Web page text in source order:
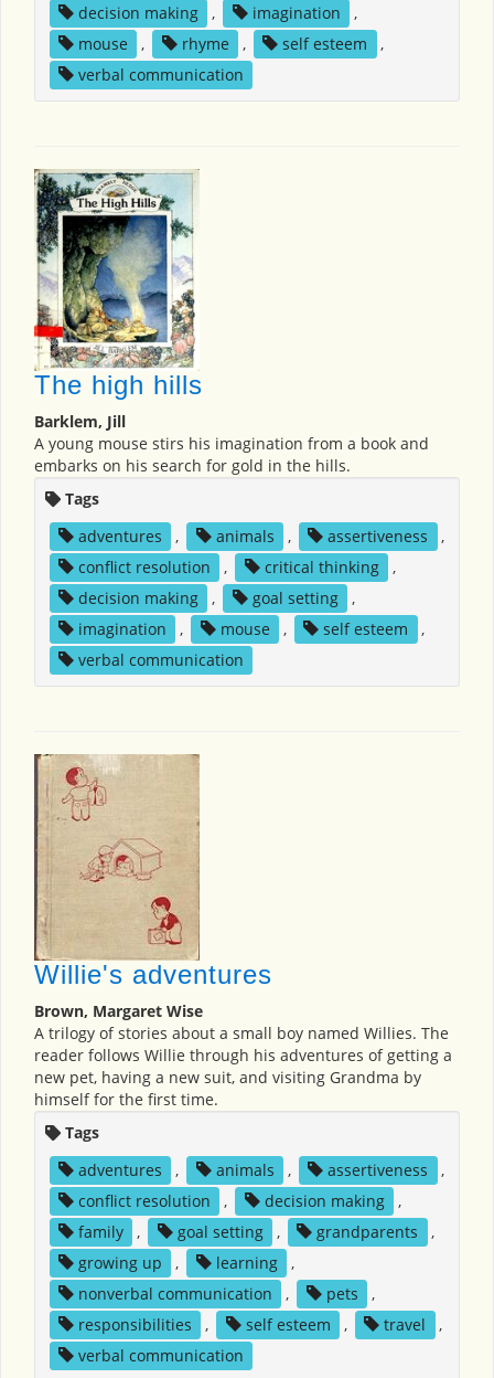
decision making
, imagination
,
mouse
, rhyme , self esteem
,
verbal communication
The high hills
Barklem, Jill
A young mouse stirs his imagination from a book and
embarks on his search for gold in the hills.
Tags
adventures
, animals , assertiveness
,
conflict resolution
, critical thinking
,
decision making
, goal setting
,
imagination
, mouse , self esteem
,
verbal communication
Willie's adventures
Brown, Margaret Wise
A trilogy of stories about a small boy named Willies. The
reader follows Willie through his adventures of getting a
new pet, having a new suit, and visiting Grandma by
himself for the first time.
Tags
adventures
, animals , assertiveness
,
conflict resolution
, decision making
,
family
, goal setting , grandparents
,
growing up
, learning
,
nonverbal communication
, pets
,
responsibilities
, self esteem , travel
,
verbal communication